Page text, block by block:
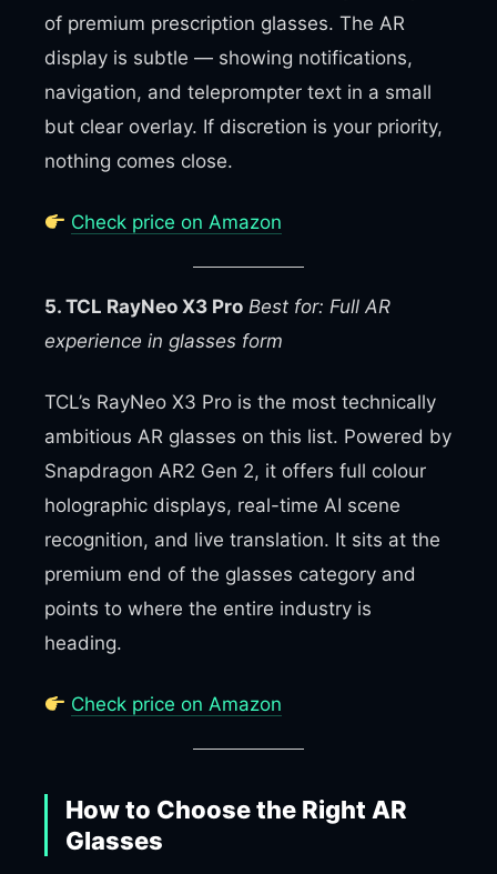
of premium prescription glasses. The AR
display is subtle — showing notifications,
navigation, and teleprompter text in a small
but clear overlay. If discretion is your priority,
nothing comes close.
Check price on Amazon
5. TCL RayNeo X3 Pro Best for: Full AR
experience in glasses form
TCL’s RayNeo X3 Pro is the most technically
ambitious AR glasses on this list. Powered by
Snapdragon AR2 Gen 2, it offers full colour
holographic displays, real-time AI scene
recognition, and live translation. It sits at the
premium end of the glasses category and
points to where the entire industry is
heading.
Check price on Amazon
How to Choose the Right AR
Glasses